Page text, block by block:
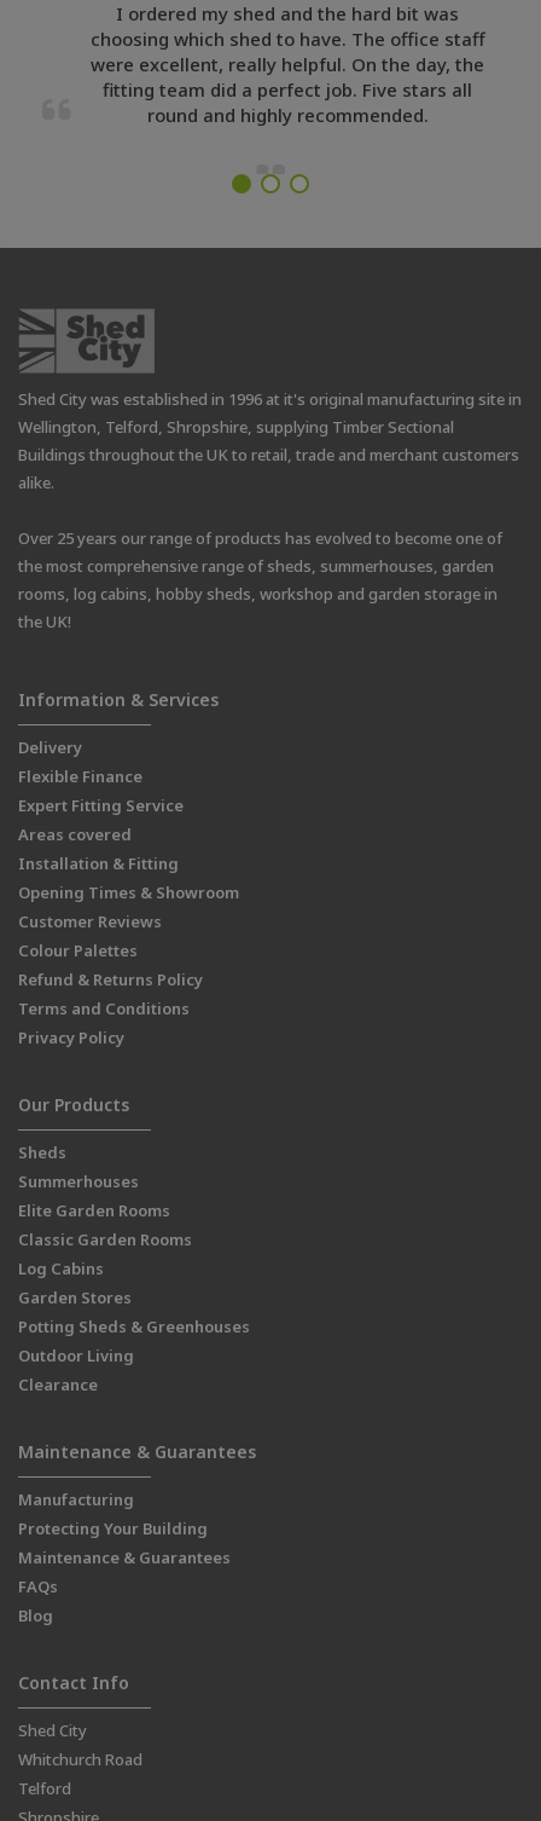
I ordered my shed and the hard bit was
choosing which shed to have. The office staff
were excellent, really helpful. On the day, the
fitting team did a perfect job. Five stars all
round and highly recommended.
Shed City was established in 1996 at it's original manufacturing site in
Wellington, Telford, Shropshire, supplying Timber Sectional
Buildings throughout the UK to retail, trade and merchant customers
alike.
Over 25 years our range of products has evolved to become one of
the most comprehensive range of sheds, summerhouses, garden
rooms, log cabins, hobby sheds, workshop and garden storage in
the UK!
Information & Services
Delivery
Flexible Finance
Expert Fitting Service
Areas covered
Installation & Fitting
Opening Times & Showroom
Customer Reviews
Colour Palettes
Refund & Returns Policy
Terms and Conditions
Privacy Policy
Our Products
Sheds
Summerhouses
Elite Garden Rooms
Classic Garden Rooms
Log Cabins
Garden Stores
Potting Sheds & Greenhouses
Outdoor Living
Clearance
Maintenance & Guarantees
Manufacturing
Protecting Your Building
Maintenance & Guarantees
FAQs
Blog
Contact Info
Shed City
Whitchurch Road
Telford